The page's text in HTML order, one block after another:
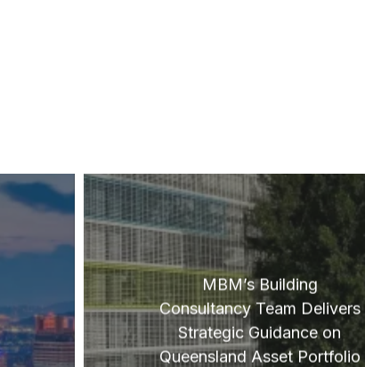
MBM’s Building
Consultancy Team Delivers
Strategic Guidance on
Queensland Asset Portfolio